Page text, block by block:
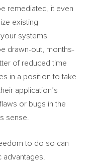
remediated, it even
existing
systems
drawn-out, months-
of reduced time
in a position to take
application’s
or bugs in the
sense.
to do so can
advantages.